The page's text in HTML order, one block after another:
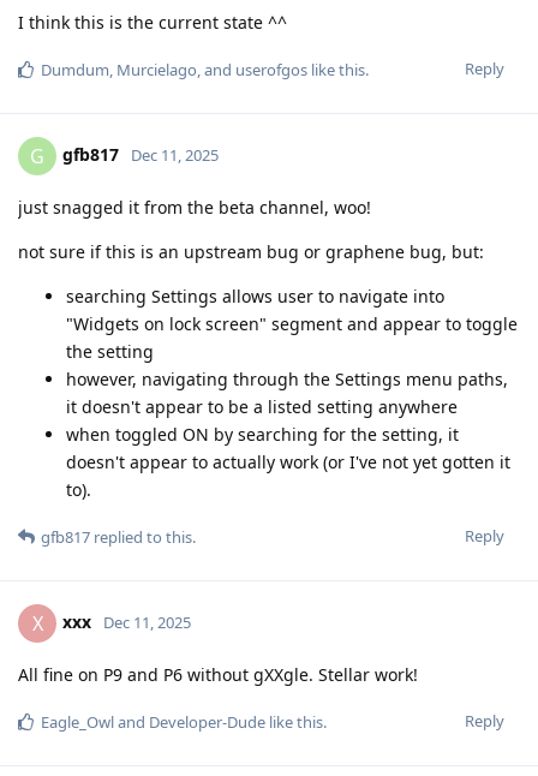
I think this is the current state ^^
Reply
Dumdum, Murcielago, and userofgos like this.
G gfb817 Dec 11, 2025
just snagged it from the beta channel, woo!
not sure if this is an upstream bug or graphene bug, but:
searching Settings allows user to navigate into
"Widgets on lock screen" segment and appear to toggle
the setting
however, navigating through the Settings menu paths,
it doesn't appear to be a listed setting anywhere
when toggled ON by searching for the setting, it
doesn't appear to actually work (or I've not yet gotten it
to).
Reply
gfb817 replied to this.
X xxx Dec 11, 2025
All fine on P9 and P6 without gXXgle. Stellar work!
Reply
Eagle_Owland Developer-Dude like this.